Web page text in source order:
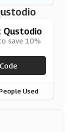
Qustodio
save 10%
Used